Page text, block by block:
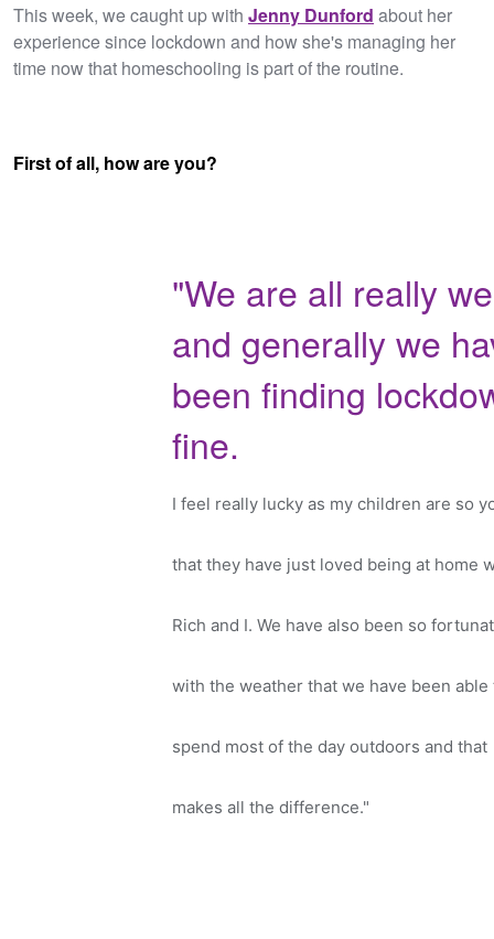
This week, we caught up with Jenny Dunford about her
experience since lockdown and how she's managing her
time now that homeschooling is part of the routine.
First of all, how are you?
"We are all really
and generally we
been finding
fine.
I feel really lucky as my children are so
that they have just loved being at home
Rich and I. We have also been so
with the weather that we have been able
spend most of the day outdoors and that
makes all the difference."